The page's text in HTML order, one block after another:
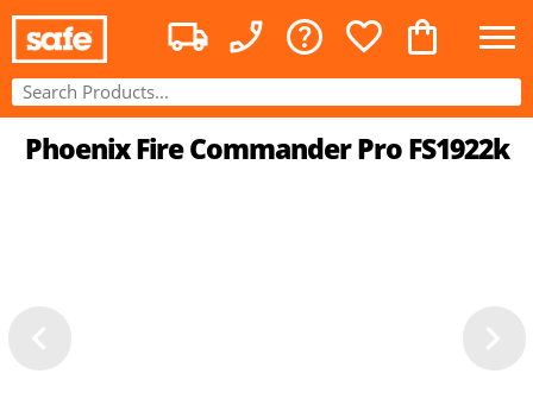
Phoenix Fire Commander Pro FS1922k